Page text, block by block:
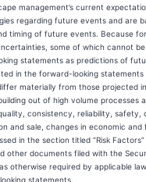
management’s current
regarding future events and are
timing of future events. Because
some of which cannot
statements as predictions of
in the forward-looking
materially from those projected
out of high volume processes
consistency, reliability, safety,
and sale, changes in economic
in the section titled “Risk
other documents filed with the
otherwise required by applicable
statements.